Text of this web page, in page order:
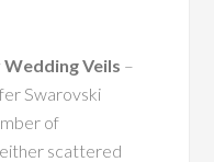
Veils –
Swarovski
of
scattered